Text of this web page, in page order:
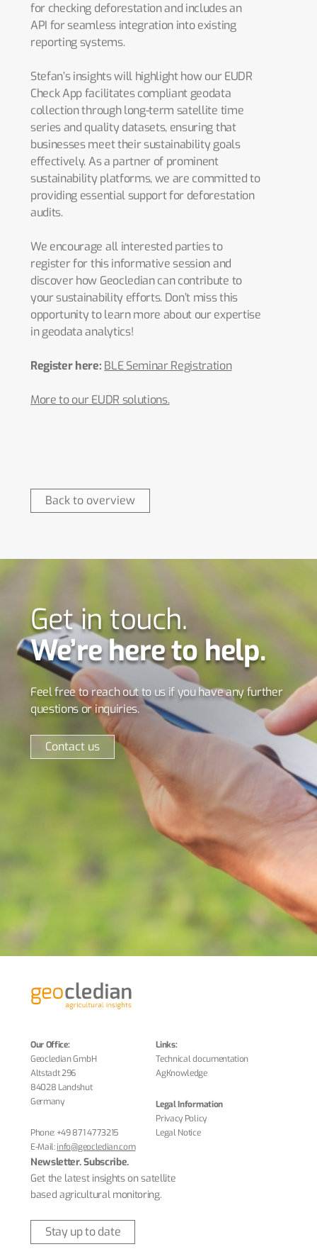
for checking deforestation and includes an
API for seamless integration into existing
reporting systems.
Stefan’s insights will highlight how our EUDR
Check App facilitates compliant geodata
collection through long-term satellite time
series and quality datasets, ensuring that
businesses meet their sustainability goals
effectively. As a partner of prominent
sustainability platforms, we are committed to
providing essential support for deforestation
audits.
We encourage all interested parties to
register for this informative session and
discover how Geocledian can contribute to
your sustainability efforts. Don’t miss this
opportunity to learn more about our expertise
in geodata analytics!
Register here: BLE Seminar Registration
More to our EUDR solutions.
Back to overview
Get in touch.
We’re here to help.
Feel free to reach out to us if you have any further
questions or inquiries.
Contact us
Our Office:
Geocledian GmbH
Altstadt 296
84028 Landshut
Germany
Phone: +49 871 4773215
E-Mail:info@geocledian.com
Links:
Technical documentation
AgKnowledge
Legal Information
Privacy Policy
Legal Notice
Newsletter. Subscribe.
Get the latest insights on satellite
based agricultural monitoring.
Stay up to date